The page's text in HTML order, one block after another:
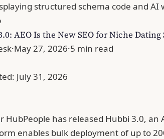
structured schema code and
AEO Is the New SEO for Niche Dating
·May 27, 2026·5 min read
July 31, 2026
HubPeople has released Hubbi 3.0,
enables bulk deployment of up to